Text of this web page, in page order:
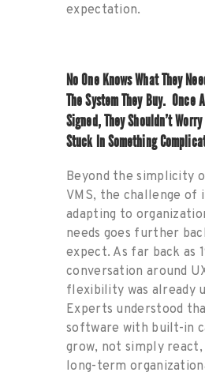
expectation.
No One KnOws WhaT They
The System They Buy. Once
Signed, TheyShouldn’t
Stuck In Something
Beyond the simplicity
VMS, the challenge of
adapting to
needs goes further
expect. As far back as
conversation around
flexibility was already
Experts understood
software with built-in
grow, not simply react,
long-term